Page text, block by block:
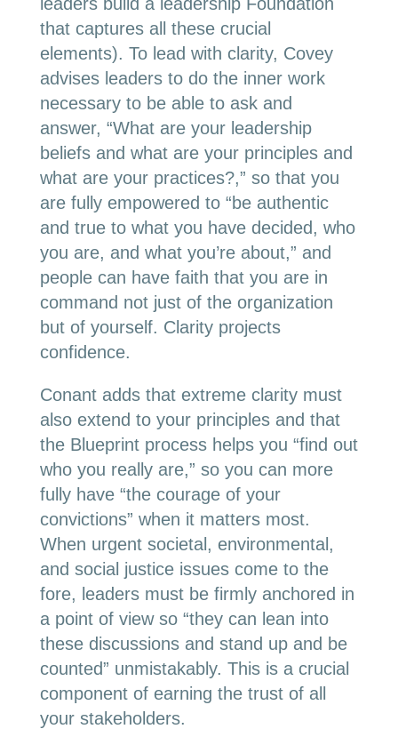
that captures all these crucial
elements). To lead with clarity, Covey
advises leaders to do the inner work
necessary to be able to ask and
answer, “What are your leadership
beliefs and what are your principles and
what are your practices?,” so that you
are fully empowered to “be authentic
and true to what you have decided, who
you are, and what you’re about,” and
people can have faith that you are in
command not just of the organization
but of yourself. Clarity projects
confidence.
Conant adds that extreme clarity must
also extend to your principles and that
the Blueprint process helps you “find out
who you really are,” so you can more
fully have “the courage of your
convictions” when it matters most.
When urgent societal, environmental,
and social justice issues come to the
fore, leaders must be firmly anchored in
a point of view so “they can lean into
these discussions and stand up and be
counted” unmistakably. This is a crucial
component of earning the trust of all
your stakeholders.